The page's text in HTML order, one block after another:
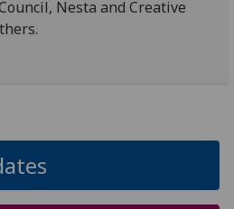
Nesta and Creative